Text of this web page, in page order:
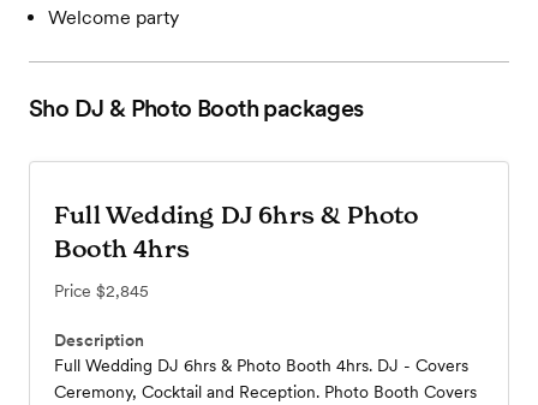
Welcome party
Sho DJ & Photo Booth packages
Full Wedding DJ 6hrs & Photo
Booth 4hrs
Price $2,845
Description
Full Wedding DJ 6hrs & Photo Booth 4hrs. DJ - Covers
Ceremony, Cocktail and Reception. Photo Booth Covers